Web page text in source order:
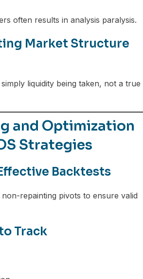
often results in analysis paralysis.
Market Structure
simply liquidity being taken, not a true
and Optimization
Strategies
Backtests
repainting pivots to ensure valid
Track